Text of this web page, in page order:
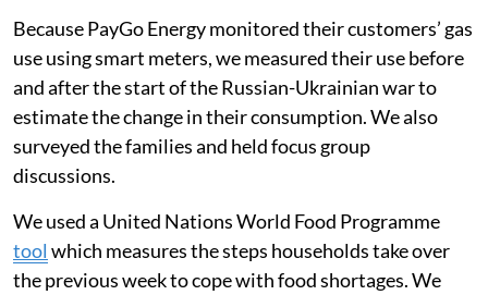
Because PayGo Energy monitored their customers’ gas
use using smart meters, we measured their use before
and after the start of the Russian-Ukrainian war to
estimate the change in their consumption. We also
surveyed the families and held focus group
discussions.
We used a United Nations World Food Programme
tool which measures the steps households take over
the previous week to cope with food shortages. We